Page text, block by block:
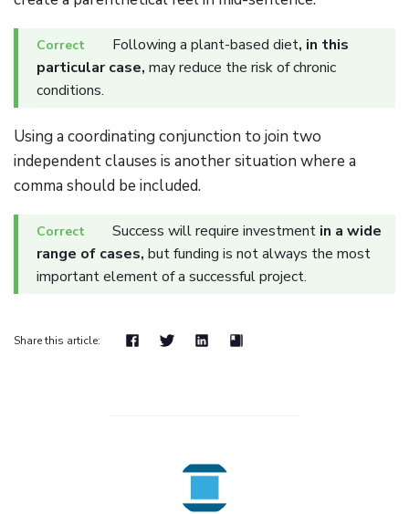
Following a plant-based diet, in this
particular case, may reduce the risk of chronic
conditions.
Using a coordinating conjunction to join two
independent clauses is another situation where a
comma should be included.
Success will require investment in a wide
range of cases, but funding is not always the most
important element of a successful project.
Share this article: